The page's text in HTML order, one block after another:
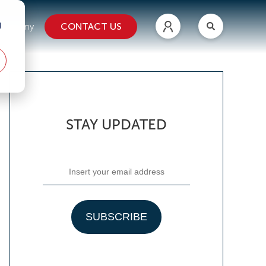
CONTACT US
STAY UPDATED